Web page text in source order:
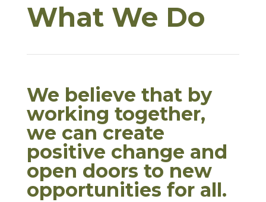
What We Do
We believe that by
working together,
we can create
positive change and
open doors to new
opportunities for all.